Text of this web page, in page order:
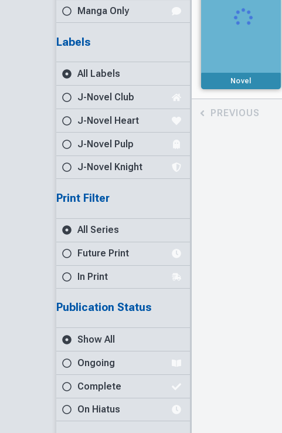
Manga Only
Labels
All Labels
J-Novel Club
J-Novel Heart
J-Novel Pulp
J-Novel Knight
Print Filter
All Series
Future Print
In Print
Publication Status
Show All
Ongoing
Complete
On Hiatus
Novel
PREVIOUS